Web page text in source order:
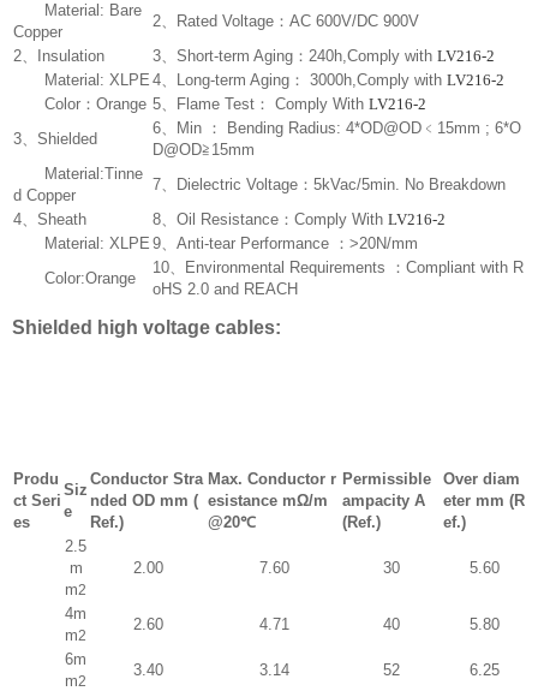
Material: Bare
Copper
2、Rated Voltage：AC 600V/DC 900V
2、Insulation
3、Short-term Aging：240h,Comply with LV216-2
Material: XLPE 4、Long-term Aging： 3000h,Comply with LV216-2
Color：Orange 5、Flame Test： Comply With LV216-2
3、Shielded
6、Min ： Bending Radius: 4*OD@OD﹤15mm ; 6*O
D@OD≧15mm
Material:Tinne
d Copper
7、Dielectric Voltage：5kVac/5min. No Breakdown
4、Sheath
8、Oil Resistance：Comply With LV216-2
Material: XLPE 9、Anti-tear Performance ：>20N/mm
Color:Orange
10、Environmental Requirements ：Compliant with R
oHS 2.0 and REACH
Shielded high voltage cables:
Produ
ct Seri
es
Siz
e
Conductor Stra
nded OD mm (
Ref.)
Max. Conductor r
esistance mΩ/m
@20℃
Permissible
ampacity A
(Ref.)
Over diam
eter mm (R
ef.)
2.5
m
m2
2.00 7.60 30 5.60
4m
m2
2.60 4.71 40
5.80
6m
m2
3.40 3.14 52
6.25